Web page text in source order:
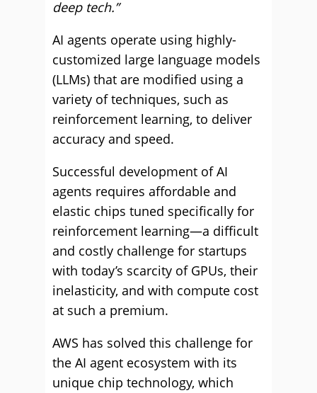
deep tech.”
AI agents operate using highly-
customized large language models
(LLMs) that are modified using a
variety of techniques, such as
reinforcement learning, to deliver
accuracy and speed.
Successful development of AI
agents requires affordable and
elastic chips tuned specifically for
reinforcement learning—a difficult
and costly challenge for startups
with today’s scarcity of GPUs, their
inelasticity, and with compute cost
at such a premium.
AWS has solved this challenge for
the AI agent ecosystem with its
unique chip technology, which